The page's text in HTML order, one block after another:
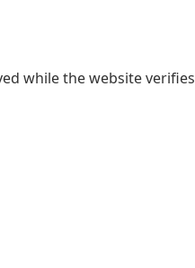
while the website verifies